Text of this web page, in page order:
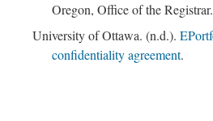
Oregon, Office of the Registrar.
University of Ottawa. (n.d.).
confidentiality agreement.